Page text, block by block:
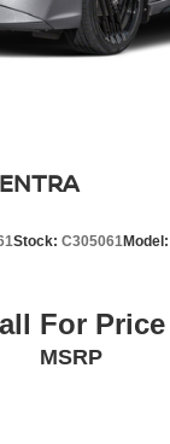
Stock: C305061Model:
For Price
MSRP